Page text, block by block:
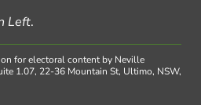
Left.
for electoral content by Neville
1.07, 22-36 Mountain St, Ultimo, NSW,